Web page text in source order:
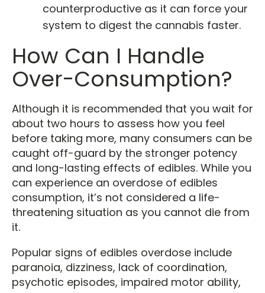
counterproductive as it can force your
system to digest the cannabis faster.
How Can I Handle
Over-Consumption?
Although it is recommended that you wait for
about two hours to assess how you feel
before taking more, many consumers can be
caught off-guard by the stronger potency
and long-lasting effects of edibles. While you
can experience an overdose of edibles
consumption, it’s not considered a life-
threatening situation as you cannot die from
it.
Popular signs of edibles overdose include
paranoia, dizziness, lack of coordination,
psychotic episodes, impaired motor ability,